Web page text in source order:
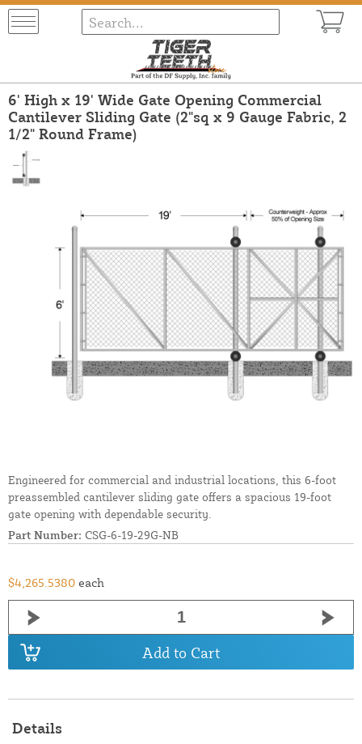
6' High x 19' Wide Gate Opening Commercial
Cantilever Sliding Gate (2"sq x 9 Gauge Fabric, 2
1/2" Round Frame)
Engineered for commercial and industrial locations, this 6-foot
preassembled cantilever sliding gate offers a spacious 19-foot
gate opening with dependable security.
Part Number: CSG-6-19-29G-NB
$4,265.5380 each
Add to Cart
Details